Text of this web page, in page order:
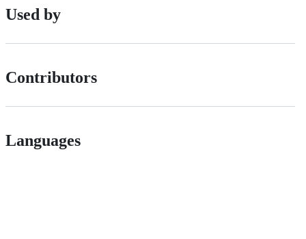
Used by
Contributors
Languages